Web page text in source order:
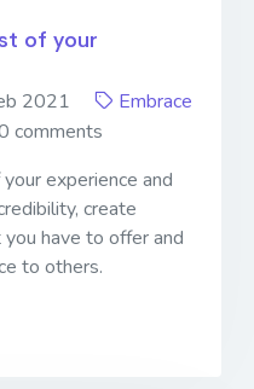
of your
2021
Embrace
comments
experience and
create
have to offer and
to others.